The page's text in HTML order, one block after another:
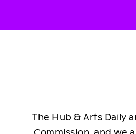
The Hub & Arts Daily